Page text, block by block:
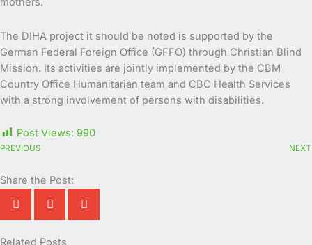
The DIHA project it should be noted is supported by the
German Federal Foreign Office (GFFO) through Christian Blind
Mission. Its activities are jointly implemented by the CBM
Country Office Humanitarian team and CBC Health Services
with a strong involvement of persons with disabilities.
Post Views: 990
PREVIOUS NEXT
Share the Post:
Related Posts